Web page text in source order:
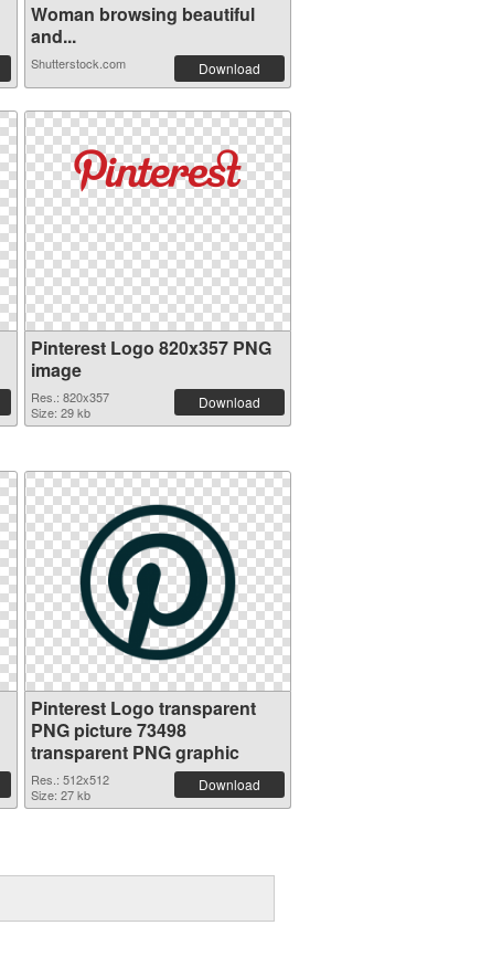
Woman browsing beautiful
and...
Shutterstock.com Download
Pinterest Logo 820x357 PNG
image
Res.: 820x357
Size: 29 kb
Download
Pinterest Logo transparent
PNG picture 73498
transparent PNG graphic
Res.: 512x512
Size: 27 kb
Download